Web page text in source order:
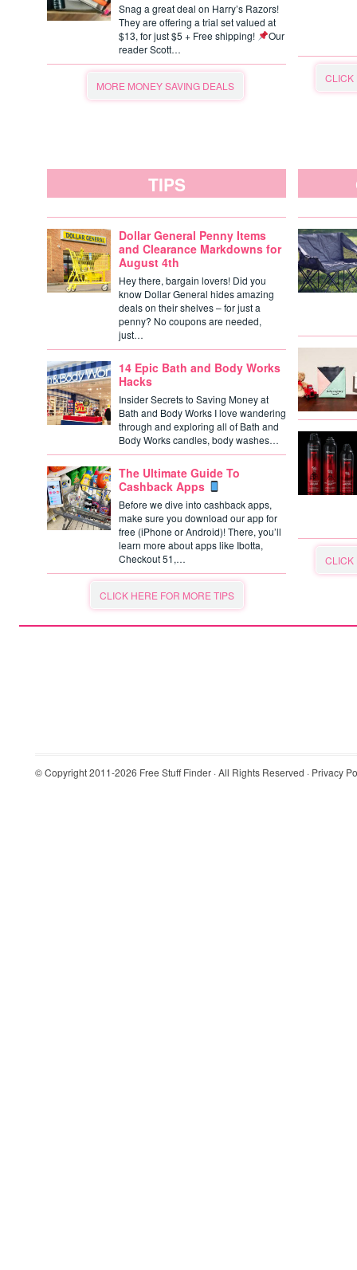
Snag a great deal on Harry’s Razors!
They are offering a trial set valued at
$13, for just $5 + Free shipping!
Our
reader Scott…
MORE MONEY SAVING DEALS
CLICK
TIPS
Dollar General Penny Items
and Clearance Markdowns for
August 4th
Hey there, bargain lovers! Did you
know Dollar General hides amazing
deals on their shelves – for just a
penny? No coupons are needed,
just…
14 Epic Bath and Body Works
Hacks
Insider Secrets to Saving Money at
Bath and Body Works I love wandering
through and exploring all of Bath and
Body Works candles, body washes…
The Ultimate Guide To
Cashback Apps
Before we dive into cashback apps,
make sure you download our app for
free (iPhone or Android)! There, you’ll
learn more about apps like Ibotta,
Checkout 51,…
CLICK HERE FOR MORE TIPS
CLICK
© Copyright 2011-2026 Free Stuff Finder · All Rights Reserved · Privacy